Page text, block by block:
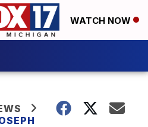
WATCH NOW